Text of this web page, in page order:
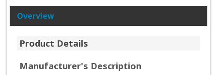
Overview
Product Details
Manufacturer's Description